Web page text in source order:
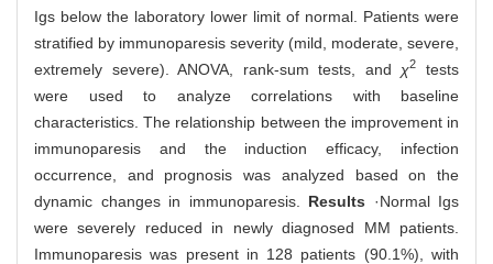
Igs below the laboratory lower limit of normal. Patients were
stratified by immunoparesis severity (mild, moderate, severe,
extremely severe). ANOVA, rank-sum tests, and χ2
tests
were used to analyze correlations with baseline
characteristics. The relationship between the improvement in
immunoparesis and the induction efficacy, infection
occurrence, and prognosis was analyzed based on the
dynamic changes in immunoparesis. Results ·Normal Igs
were severely reduced in newly diagnosed MM patients.
Immunoparesis was present in 128 patients (90.1%), with